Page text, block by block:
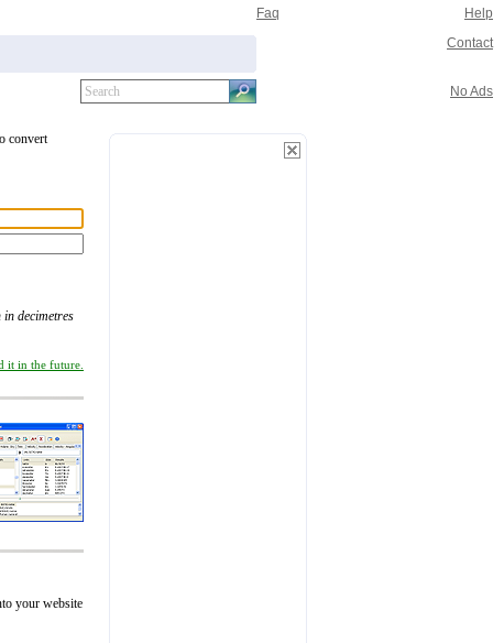
Faq Help
Contact
No Ads
convert
in decimetres
it in the future.
your website